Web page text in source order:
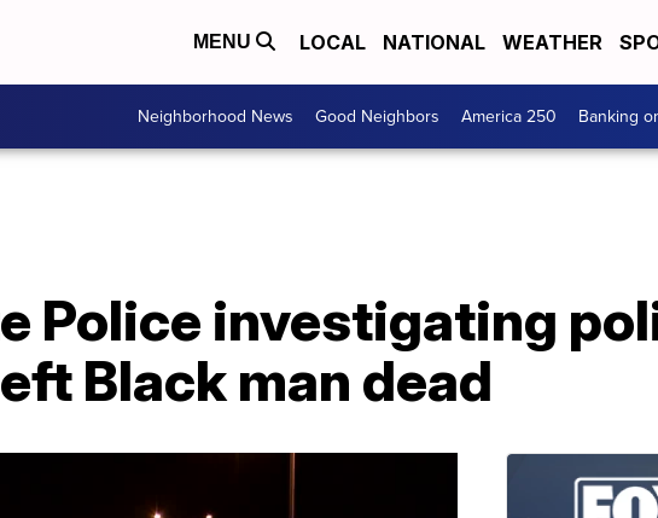
MENU LOCAL NATIONAL WEATHER
Neighborhood News Good Neighbors America 250 Banking
Police investigating
Black man dead